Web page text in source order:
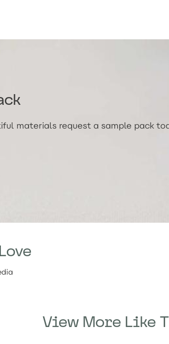
materials request a sample pack
View More Like